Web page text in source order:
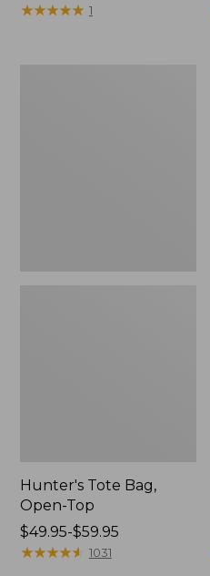
$18
★★★★★
★★★★★ 1
Hunter's Tote Bag,
Open-Top
Price
range
$49.95-$59.95
★★★★★
★★★★★ 1031